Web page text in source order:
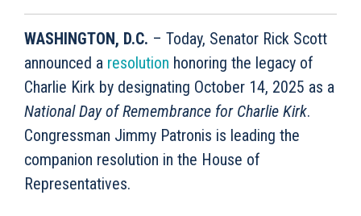
WASHINGTON, D.C. – Today, Senator Rick Scott
announced a resolution honoring the legacy of
Charlie Kirk by designating October 14, 2025 as a
National Day of Remembrance for Charlie Kirk.
Congressman Jimmy Patronis is leading the
companion resolution in the House of
Representatives.